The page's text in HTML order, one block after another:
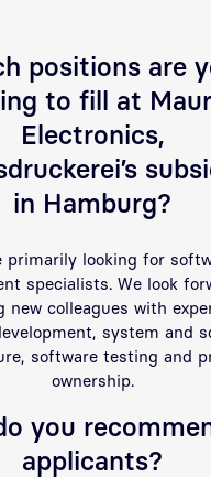
positions are
to fill at
Electronics,
in Hamburg?
primarily looking for
specialists. We look
new colleagues with
system and
software testing and
ownership.
you
applicants?